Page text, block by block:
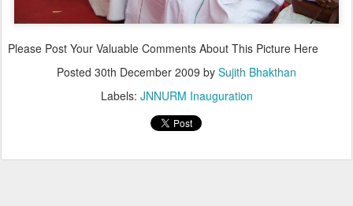
Please Post Your Valuable Comments About This Picture Here
Posted 30th December 2009 by Sujith Bhakthan
Labels: JNNURM Inauguration